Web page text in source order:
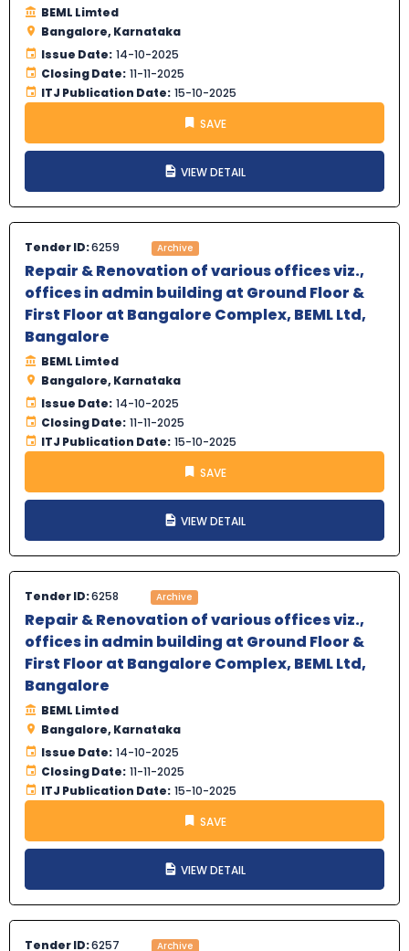
BEML Limted
Bangalore, Karnataka
Issue Date: 14-10-2025
Closing Date: 11-11-2025
ITJ Publication Date: 15-10-2025
SAVE
VIEW DETAIL
Tender ID:6259 Archive
Repair & Renovation of various offices viz.,
offices in admin building at Ground Floor &
First Floor at Bangalore Complex, BEML Ltd,
Bangalore
BEML Limted
Bangalore, Karnataka
Issue Date: 14-10-2025
Closing Date: 11-11-2025
ITJ Publication Date: 15-10-2025
SAVE
VIEW DETAIL
Tender ID:6258 Archive
Repair & Renovation of various offices viz.,
offices in admin building at Ground Floor &
First Floor at Bangalore Complex, BEML Ltd,
Bangalore
BEML Limted
Bangalore, Karnataka
Issue Date: 14-10-2025
Closing Date: 11-11-2025
ITJ Publication Date: 15-10-2025
SAVE
VIEW DETAIL
Tender ID:6257 Archive